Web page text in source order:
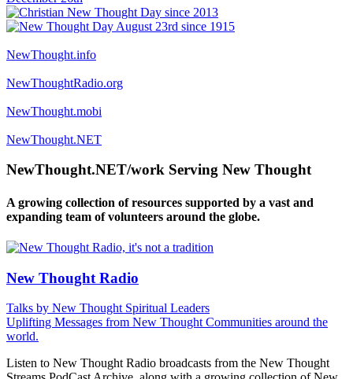
NewThought.info
NewThoughtRadio.org
NewThought.mobi
NewThought.NET
NewThought.NET/work Serving New Thought
A growing collection of resources supported by a vast and
expanding team of volunteers around the globe.
New Thought Radio
Talks by New Thought Spiritual Leaders
Uplifting Messages from New Thought Communities around the
world.
Listen to New Thought Radio broadcasts from the New Thought